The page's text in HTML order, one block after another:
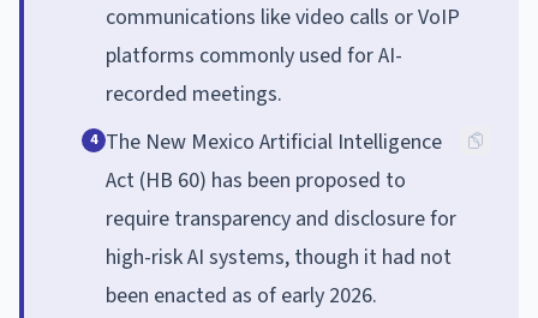
communications like video calls or VoIP
platforms commonly used for AI-
recorded meetings.
4 The New Mexico Artificial Intelligence
Act (HB 60) has been proposed to
require transparency and disclosure for
high-risk AI systems, though it had not
been enacted as of early 2026.